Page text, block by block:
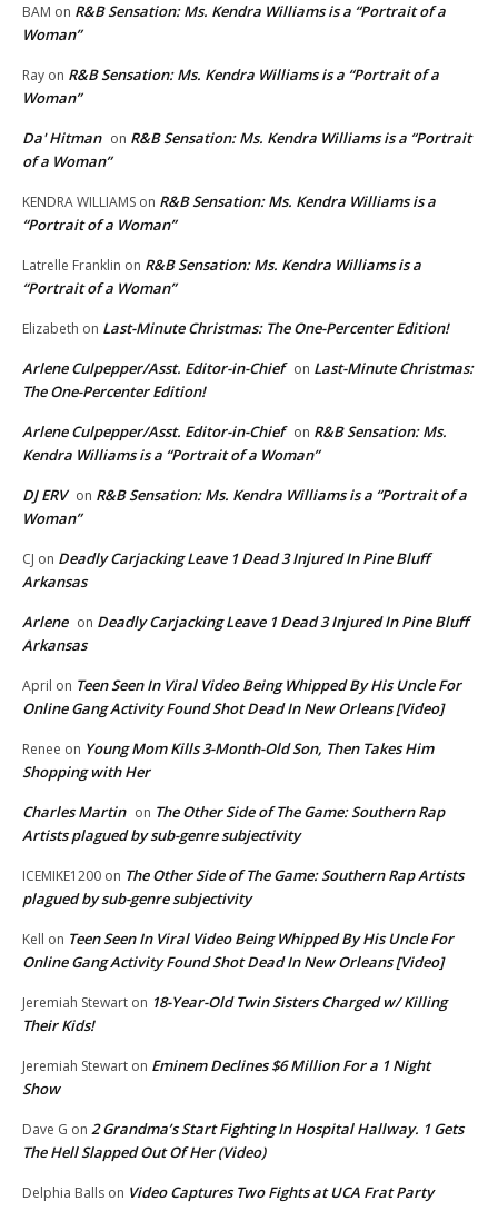
BAM on R&B Sensation: Ms. Kendra Williams is a “Portrait of a
Woman”
Ray on R&B Sensation: Ms. Kendra Williams is a “Portrait of a
Woman”
Da' Hitman on R&B Sensation: Ms. Kendra Williams is a “Portrait
of a Woman”
KENDRA WILLIAMS on R&B Sensation: Ms. Kendra Williams is a
“Portrait of a Woman”
Latrelle Franklin on R&B Sensation: Ms. Kendra Williams is a
“Portrait of a Woman”
Elizabeth on Last-Minute Christmas: The One-Percenter Edition!
Arlene Culpepper/Asst. Editor-in-Chief on Last-Minute Christmas:
The One-Percenter Edition!
Arlene Culpepper/Asst. Editor-in-Chief on R&B Sensation: Ms.
Kendra Williams is a “Portrait of a Woman”
DJ ERV on R&B Sensation: Ms. Kendra Williams is a “Portrait of a
Woman”
CJ on Deadly Carjacking Leave 1 Dead 3 Injured In Pine Bluff
Arkansas
Arlene on Deadly Carjacking Leave 1 Dead 3 Injured In Pine Bluff
Arkansas
April on Teen Seen In Viral Video Being Whipped By His Uncle For
Online Gang Activity Found Shot Dead In New Orleans [Video]
Renee on Young Mom Kills 3-Month-Old Son, Then Takes Him
Shopping with Her
Charles Martin on The Other Side of The Game: Southern Rap
Artists plagued by sub-genre subjectivity
ICEMIKE1200 on The Other Side of The Game: Southern Rap Artists
plagued by sub-genre subjectivity
Kell on Teen Seen In Viral Video Being Whipped By His Uncle For
Online Gang Activity Found Shot Dead In New Orleans [Video]
Jeremiah Stewart on 18-Year-Old Twin Sisters Charged w/ Killing
Their Kids!
Jeremiah Stewart on Eminem Declines $6 Million For a 1 Night
Show
Dave G on 2 Grandma’s Start Fighting In Hospital Hallway. 1 Gets
The Hell Slapped Out Of Her (Video)
Delphia Balls on Video Captures Two Fights at UCA Frat Party